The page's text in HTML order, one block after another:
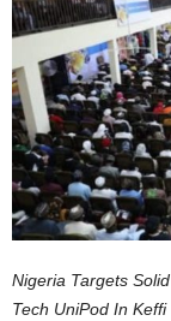
Nigeria Targets
Tech UniPod In Keffi